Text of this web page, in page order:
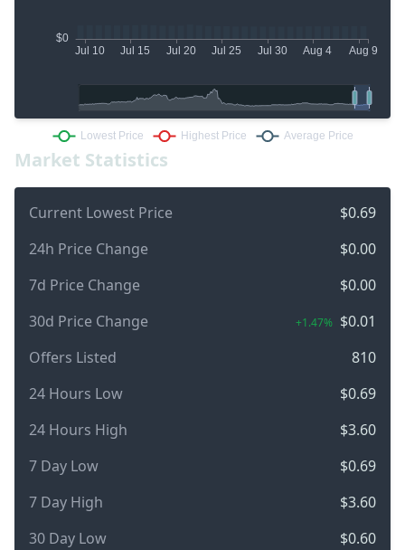
Market Statistics
Current Lowest Price
$0.69
24h Price Change
$0.00
7d Price Change
$0.00
30d Price Change
+1.47% $0.01
Offers Listed
810
24 Hours Low
$0.69
24 Hours High
$3.60
7 Day Low
$0.69
7 Day High
$3.60
30 Day Low
$0.60